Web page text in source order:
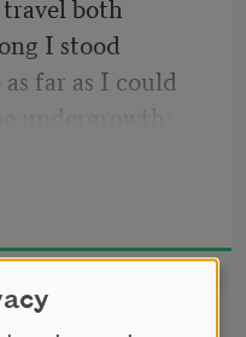
both
I stood
far as I could